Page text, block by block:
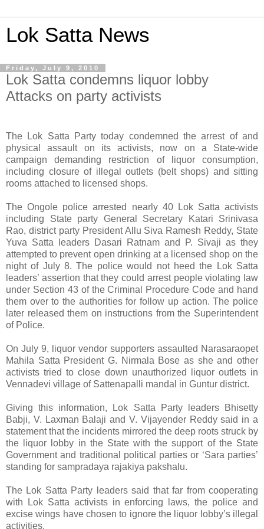
Lok Satta News
Friday, July 9, 2010
Lok Satta condemns liquor lobby
Attacks on party activists
The Lok Satta Party today condemned the arrest of and
physical assault on its activists, now on a State-wide
campaign demanding restriction of liquor consumption,
including closure of illegal outlets (belt shops) and sitting
rooms attached to licensed shops.
The Ongole police arrested nearly 40 Lok Satta activists
including State party General Secretary Katari Srinivasa
Rao, district party President Allu Siva Ramesh Reddy, State
Yuva Satta leaders Dasari Ratnam and P. Sivaji as they
attempted to prevent open drinking at a licensed shop on the
night of July 8. The police would not heed the Lok Satta
leaders’ assertion that they could arrest people violating law
under Section 43 of the Criminal Procedure Code and hand
them over to the authorities for follow up action. The police
later released them on instructions from the Superintendent
of Police.
On July 9, liquor vendor supporters assaulted Narasaraopet
Mahila Satta President G. Nirmala Bose as she and other
activists tried to close down unauthorized liquor outlets in
Vennadevi village of Sattenapalli mandal in Guntur district.
Giving this information, Lok Satta Party leaders Bhisetty
Babji, V. Laxman Balaji and V. Vijayender Reddy said in a
statement that the incidents mirrored the deep roots struck by
the liquor lobby in the State with the support of the State
Government and traditional political parties or ‘Sara parties’
standing for sampradaya rajakiya pakshalu.
The Lok Satta Party leaders said that far from cooperating
with Lok Satta activists in enforcing laws, the police and
excise wings have chosen to ignore the liquor lobby’s illegal
activities.